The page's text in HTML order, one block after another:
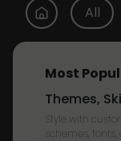
All
Most
Themes,
Style with
schemes,